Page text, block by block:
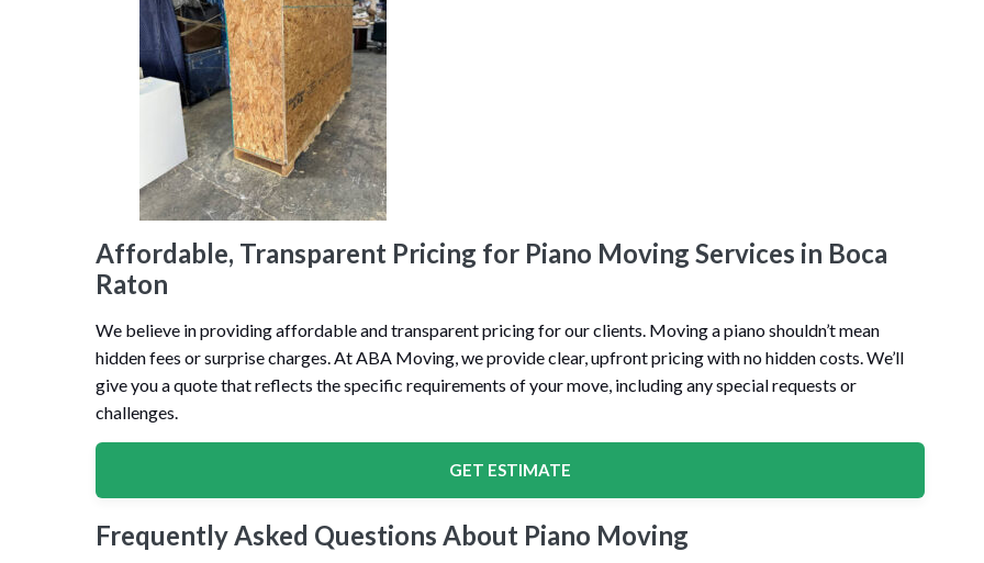
Affordable, Transparent Pricing for Piano Moving Services in Boca
Raton
We believe in providing affordable and transparent pricing for our clients. Moving a piano shouldn’t mean
hidden fees or surprise charges. At ABA Moving, we provide clear, upfront pricing with no hidden costs. We’ll
give you a quote that reflects the specific requirements of your move, including any special requests or
challenges.
GET ESTIMATE
Frequently Asked Questions About Piano Moving